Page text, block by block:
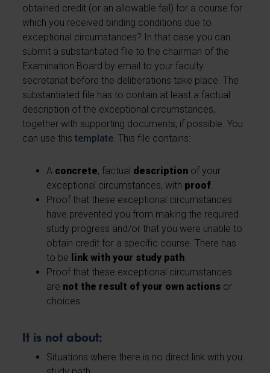
obtained credit (or an allowable fail) for a course for
which you received binding conditions due to
exceptional circumstances? In that case you can
submit a substantiated file to the chairman of the
Examination Board by email to your faculty
secretariat before the deliberations take place. The
substantiated file has to contain at least a factual
description of the exceptional circumstances,
together with supporting documents, if possible. You
can use thistemplate . This file contains:
A concrete, factual description of your
exceptional circumstances, with proof
Proof that these exceptional circumstances
have prevented you from making the required
study progress and/or that you were unable to
obtain credit for a specific course. There has
to be link with your study path
Proof that these exceptional circumstances
are not the result of your own actions or
choices.
It is not about:
Situations where there is no direct link with you